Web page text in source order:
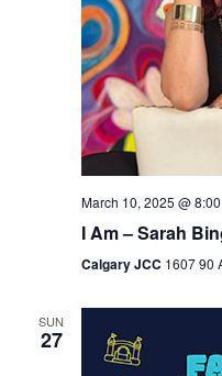
March 10, 2025 @
I Am – Sarah
Calgary JCC 1607 90
SUN
27